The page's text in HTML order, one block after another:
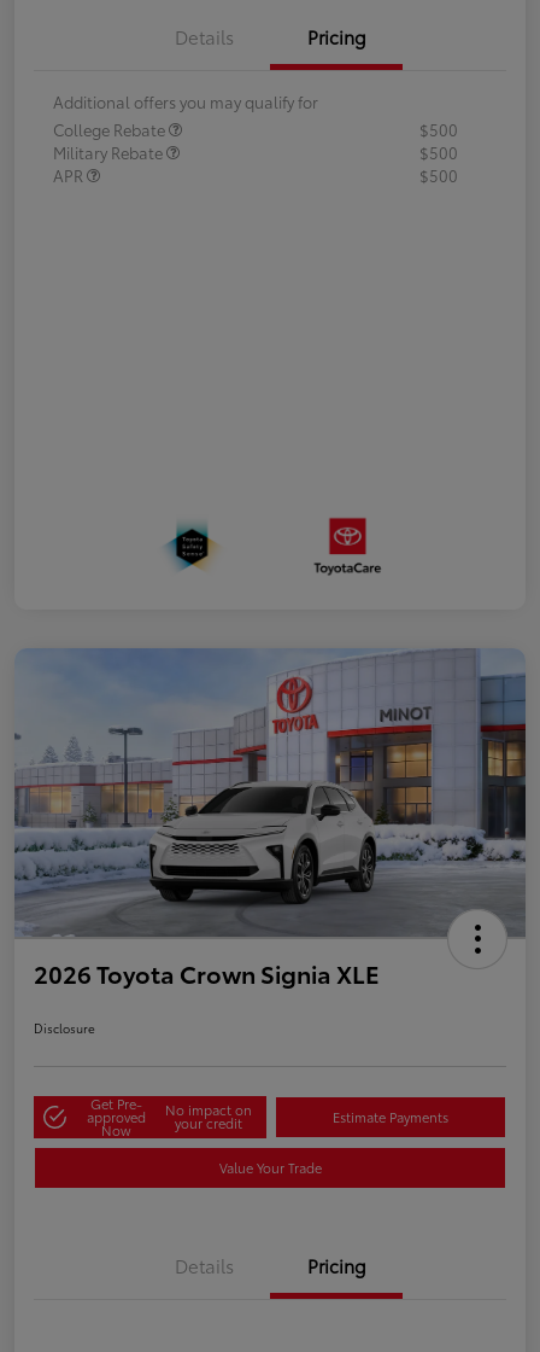
Details Pricing
Additional offers you may qualify for
College Rebate
$500
Military Rebate
$500
APR
$500
2026 Toyota Crown Signia XLE
Disclosure
Get Pre-
approved
Now
No impact on
your credit Estimate Payments
Value Your Trade
Details Pricing